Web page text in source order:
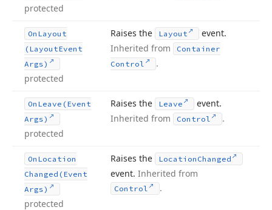
protected
On Layout
(LayoutEvent
Args)
protected
Raises the Layout
event.
Inherited from
Container
Control
.
On Leave (Event
Args)
protected
Raises the Leave
event.
Inherited from
Control .
On Location
Changed (Event
Args)
protected
Raises the Location Changed
event. Inherited from
Control .